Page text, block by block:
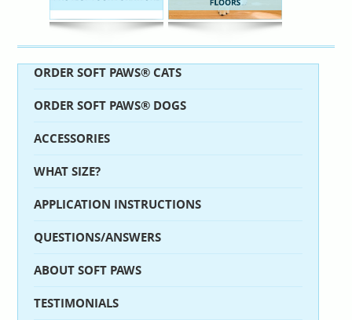
ORDER SOFT PAWS® CATS
ORDER SOFT PAWS® DOGS
ACCESSORIES
WHAT SIZE?
APPLICATION INSTRUCTIONS
QUESTIONS/ANSWERS
ABOUT SOFT PAWS
TESTIMONIALS